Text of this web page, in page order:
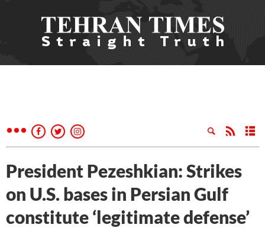
President Pezeshkian: Strikes
on U.S. bases in Persian Gulf
constitute ‘legitimate defense’